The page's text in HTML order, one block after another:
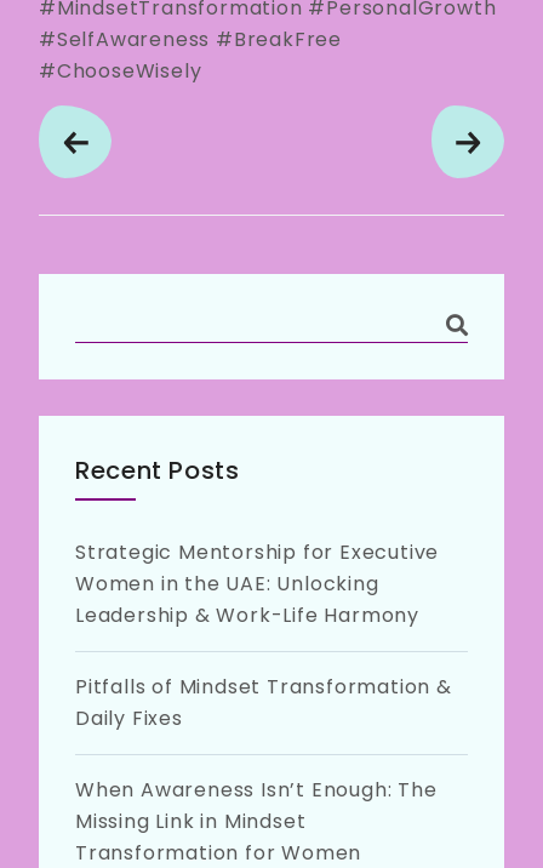
#MindsetTransformation #PersonalGrowth
#SelfAwareness #BreakFree
#ChooseWisely
Recent Posts
Strategic Mentorship for Executive
Women in the UAE: Unlocking
Leadership & Work-Life Harmony
Pitfalls of Mindset Transformation &
Daily Fixes
When Awareness Isn’t Enough: The
Missing Link in Mindset
Transformation for Women